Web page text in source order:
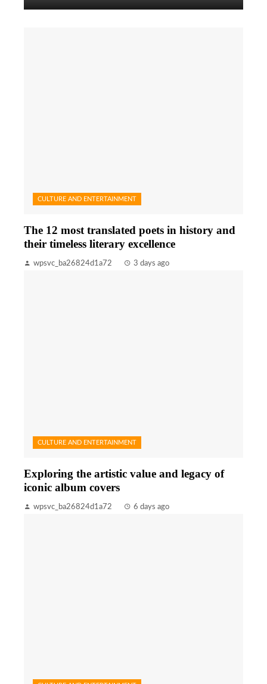
CULTURE AND ENTERTAINMENT
The 12 most translated poets in history and
their timeless literary excellence
wpsvc_ba26824d1a72 3 days ago
CULTURE AND ENTERTAINMENT
Exploring the artistic value and legacy of
iconic album covers
wpsvc_ba26824d1a72 6 days ago